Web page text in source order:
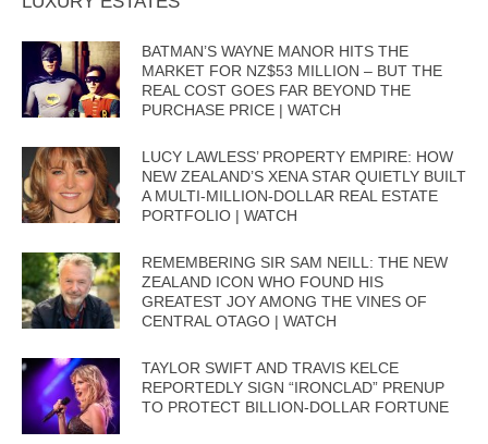
BATMAN’S WAYNE MANOR HITS THE
MARKET FOR NZ$53 MILLION – BUT THE
REAL COST GOES FAR BEYOND THE
PURCHASE PRICE | WATCH
LUCY LAWLESS’ PROPERTY EMPIRE: HOW
NEW ZEALAND’S XENA STAR QUIETLY BUILT
A MULTI-MILLION-DOLLAR REAL ESTATE
PORTFOLIO | WATCH
REMEMBERING SIR SAM NEILL: THE NEW
ZEALAND ICON WHO FOUND HIS
GREATEST JOY AMONG THE VINES OF
CENTRAL OTAGO | WATCH
TAYLOR SWIFT AND TRAVIS KELCE
REPORTEDLY SIGN “IRONCLAD” PRENUP
TO PROTECT BILLION-DOLLAR FORTUNE